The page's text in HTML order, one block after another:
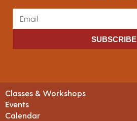
SUBSCRIBE
Classes & Workshops
Events
Calendar